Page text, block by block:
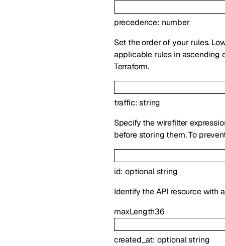
precedence: number
Set the order of your rules.
applicable rules in ascending
Terraform.
traffic:string
Specify the wirefilter
before storing them. To
id:optionalstring
Identify the API resource with
maxLength36
created_at: optionalstring